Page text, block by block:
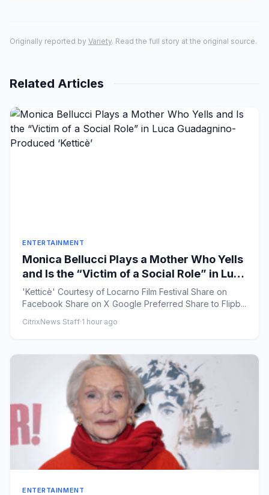
Originally reported by Variety. Read the full story at the original source.
Related Articles
ENTERTAINMENT
Monica Bellucci Plays a Mother Who Yells
and Is the “Victim of a Social Role” in Luca
Guadagnino-Produced ‘Ketticè’
'Ketticè' Courtesy of Locarno Film Festival Share on
Facebook Share on X Google Preferred Share to Flipb...
CitrixNews Staff·1 hour ago
ENTERTAINMENT